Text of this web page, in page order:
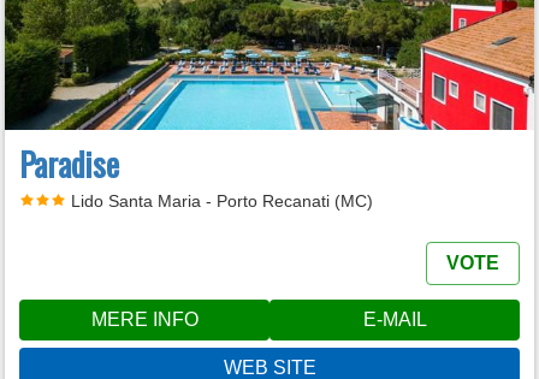
Paradise
Lido Santa Maria - Porto Recanati (MC)
VOTE
MERE INFO E-MAIL
WEB SITE